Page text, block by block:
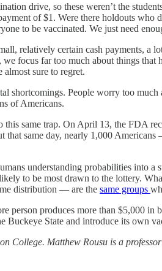
drive, so these weren’t the
of $1. Were there holdouts who
to be vaccinated. We just need
relatively certain cash payments, a
focus far too much about things
sure to regret.
shortcomings. People worry too
of Americans.
same trap. On April 13, the FDA
that same day, nearly 1,000
understanding probabilities into
to be most drawn to the lottery.
distribution — are the same groups
person produces more than $5,000
Buckeye State and introduce its own
College. Matthew Rousu is a